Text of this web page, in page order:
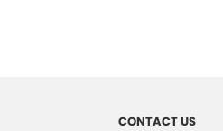
CONTACT US